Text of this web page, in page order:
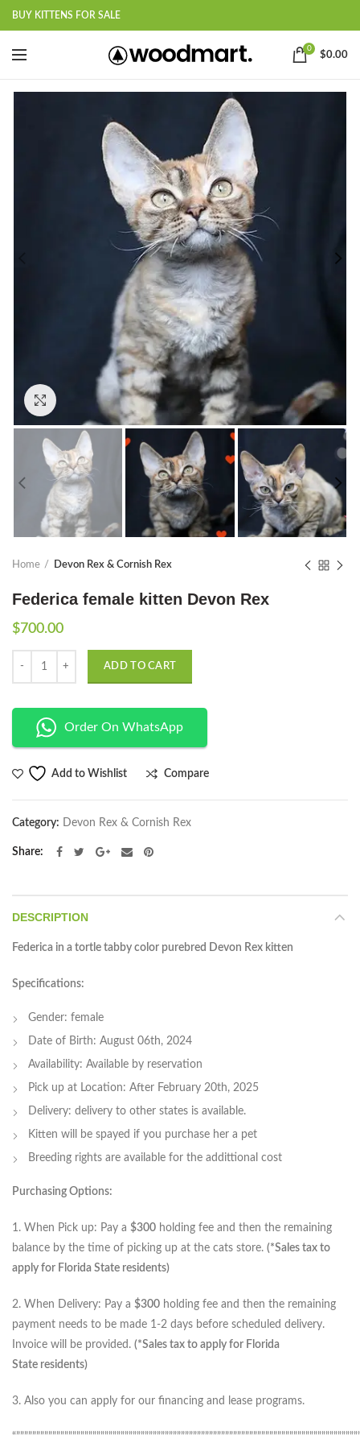
BUY KITTENS FOR SALE
0
$0.00
Click to enlarge
Home Devon Rex & Cornish Rex
Federica female kitten Devon Rex
$700.00
ADD TO CART
Order On WhatsApp
Add to Wishlist Compare
Category: Devon Rex & Cornish Rex
Share
DESCRIPTION
Federica in a tortle tabby color purebred Devon Rex kitten
Specifications:
Gender: female
Date of Birth: August 06th, 2024
Availability: Available by reservation
Pick up at Location: After February 20th, 2025
Delivery: delivery to other states is available.
Kitten will be spayed if you purchase her a pet
Breeding rights are available for the addittional cost
Purchasing Options:
1. When Pick up: Pay a $300 holding fee and then the remaining
balance by the time of picking up at the cats store. (*Sales tax to
apply for Florida State residents)
2. When Delivery: Pay a $300 holding fee and then the remaining
payment needs to be made 1-2 days before scheduled delivery.
Invoice will be provided. (*Sales tax to apply for Florida
State residents)
3. Also you can apply for our financing and lease programs.